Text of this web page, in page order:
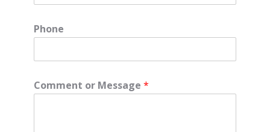
Phone
Comment or Message *